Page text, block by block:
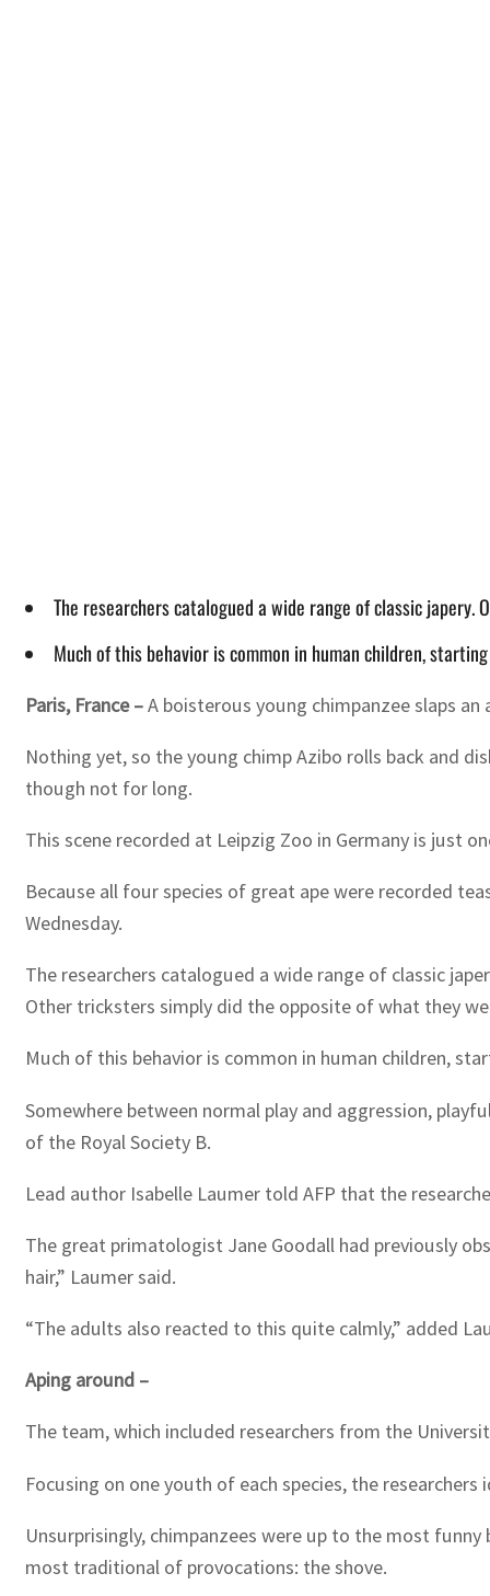
The researchers catalogued a wide range of classic
Much of this behavior is common in human children,
Paris, France –A boisterous young chimpanzee slaps
Nothing yet, so the young chimp Azibo rolls back and
though not for long.
This scene recorded at Leipzig Zoo in Germany is just
Because all four species of great ape were recorded
Wednesday.
The researchers catalogued a wide range of classic
Other tricksters simply did the opposite of what they
Much of this behavior is common in human children,
Somewhere between normal play and aggression,
of the Royal Society B.
Lead author Isabelle Laumer told AFP that the
The great primatologist Jane Goodall had previously
hair,” Laumer said.
“The adults also reacted to this quite calmly,” added
Aping around –
The team, which included researchers from the
Focusing on one youth of each species, the
Unsurprisingly, chimpanzees were up to the most
most traditional of provocations: the shove.